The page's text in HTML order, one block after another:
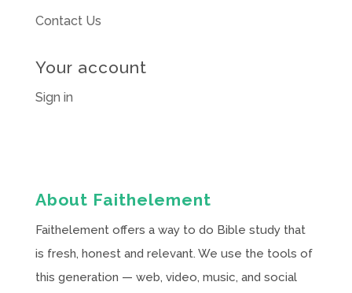
Contact Us
Your account
Sign in
About Faithelement
Faithelement offers a way to do Bible study that
is fresh, honest and relevant. We use the tools of
this generation — web, video, music, and social